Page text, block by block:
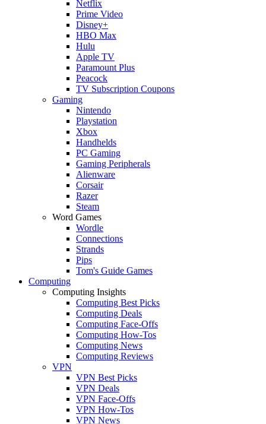
Netflix
Prime Video
Disney+
HBO Max
Hulu
Apple TV
Paramount Plus
Peacock
TV Subscription Coupons
Gaming
Nintendo
Playstation
Xbox
Handhelds
PC Gaming
Gaming Peripherals
Alienware
Corsair
Razer
Steam
Word Games
Wordle
Connections
Strands
Pips
Tom's Guide Games
Computing
Computing Insights
Computing Best Picks
Computing Deals
Computing Face-Offs
Computing How-Tos
Computing News
Computing Reviews
VPN
VPN Best Picks
VPN Deals
VPN Face-Offs
VPN How-Tos
VPN News